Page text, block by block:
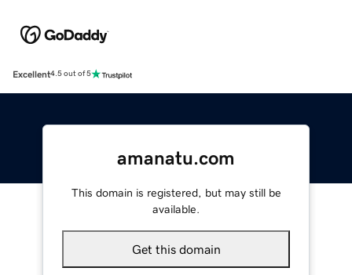
Excellent4.5 out of 5
amanatu.com
This domain is registered, but may still be
available.
Get this domain